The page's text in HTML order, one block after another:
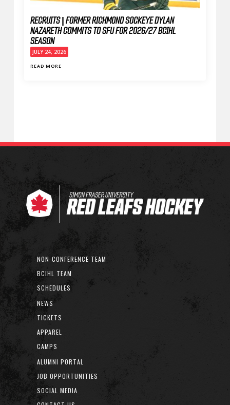
RECRUITS | FORMER RICHMOND SOCKEYE DYLAN
NAZARETH COMMITS TO SFU FOR 2026/27 BCIHL
SEASON
JULY 24, 2026
READ MORE
NON-CONFERENCE TEAM
BCIHL TEAM
SCHEDULES
NEWS
TICKETS
APPAREL
CAMPS
ALUMNI PORTAL
JOB OPPORTUNITIES
SOCIAL MEDIA